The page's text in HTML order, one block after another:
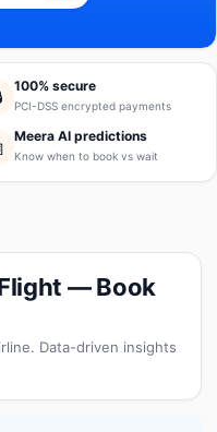
100% secure
PCI-DSS encrypted payments
Meera AI predictions
Know when to book vs wait
— Book
Data-driven insights